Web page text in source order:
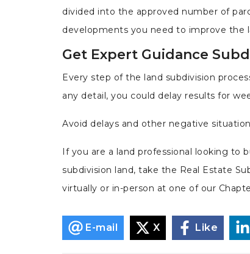
divided into the approved number of
developments you need to improve the
Get Expert Guidance
Every step of the land subdivision
any detail, you could delay results for
Avoid delays and other negative
If you are a land professional looking to
subdivision land, take the Real Estate
virtually or in-person at one of our
E-mail X Like